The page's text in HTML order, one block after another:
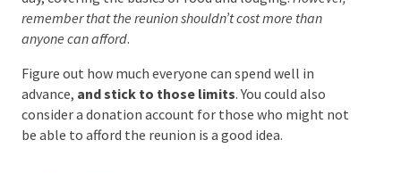
per day, covering the basics of food and lodging.
However, remember that the reunion shouldn’t cost more
than anyone can afford
Figure out how much everyone can spend well in
advance,
and stick to those limits
. You could also
consider a donation account for those who might not
be able to afford the reunion is a good idea.